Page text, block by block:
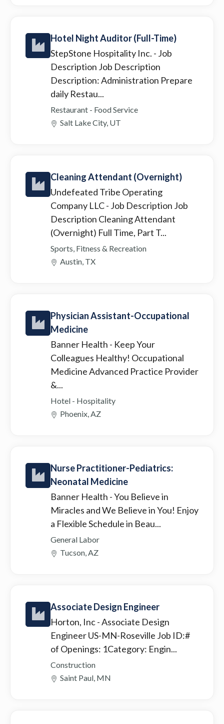
Hotel Night Auditor (Full-Time)
StepStone Hospitality Inc. - Job
Description Job Description
Description: Administration Prepare
daily Restau...
Restaurant - Food Service
Salt Lake City, UT
Cleaning Attendant (Overnight)
Undefeated Tribe Operating
Company LLC- Job Description Job
Description Cleaning Attendant
(Overnight) Full Time, Part T...
Sports, Fitness & Recreation
Austin, TX
Physician Assistant-Occupational
Medicine
Banner Health - Keep Your
Colleagues Healthy! Occupational
Medicine Advanced Practice Provider
&...
Hotel - Hospitality
Phoenix, AZ
Nurse Practitioner-Pediatrics:
Neonatal Medicine
Banner Health - You Believe in
Miracles and We Believe in You! Enjoy
a Flexible Schedule in Beau...
General Labor
Tucson, AZ
Associate Design Engineer
Horton, Inc- Associate Design
Engineer US-MN-Roseville Job ID:#
of Openings: 1Category: Engin...
Construction
Saint Paul, MN